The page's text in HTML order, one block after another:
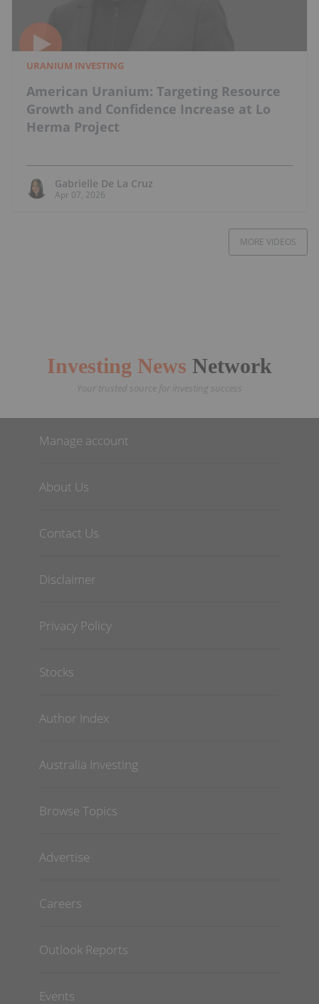
URANIUM INVESTING
American Uranium: Targeting Resource
Growth and Confidence Increase at Lo
Herma Project
Gabrielle De La Cruz
Apr 07, 2026
MORE VIDEOS
Investing News Network
Your trusted source for investing success
Manage account
About Us
Contact Us
Disclaimer
Privacy Policy
Stocks
Author Index
Australia Investing
Browse Topics
Advertise
Careers
Outlook Reports
Events